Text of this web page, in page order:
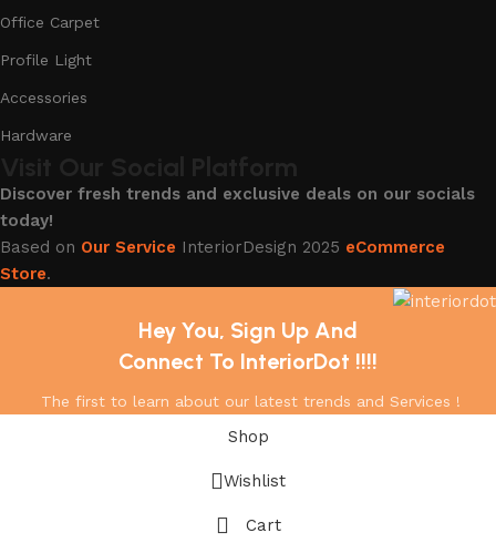
Office Carpet
Profile Light
Accessories
Hardware
Discover fresh trends and exclusive deals on our socials
today!
Based on Our Service InteriorDesign 2025 eCommerce
Store.
Hey You, Sign Up And
Connect To InteriorDot !!!!
The first to learn about our latest trends and Services !
Shop
Wishlist
Cart